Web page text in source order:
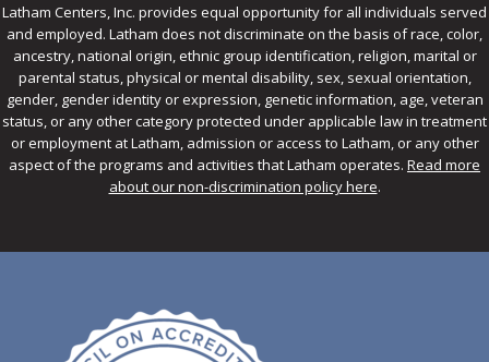
Latham Centers, Inc. provides equal opportunity for all individuals served
and employed. Latham does not discriminate on the basis of race, color,
ancestry, national origin, ethnic group identification, religion, marital or
parental status, physical or mental disability, sex, sexual orientation,
gender, gender identity or expression, genetic information, age, veteran
status, or any other category protected under applicable law in treatment
or employment at Latham, admission or access to Latham, or any other
aspect of the programs and activities that Latham operates. Read more
about our non-discrimination policy here.